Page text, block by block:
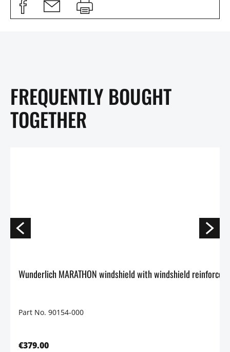
FREQUENTLY BOUGHT
TOGETHER
Wunderlich MARATHON windshield with windshield
Part No. 90154-000
€379.00